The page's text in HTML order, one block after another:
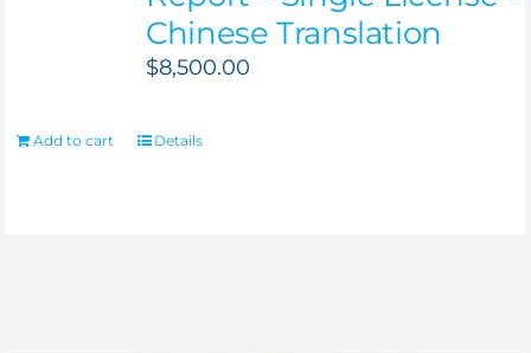
Chinese Translation
$8,500.00
Add to cart Details